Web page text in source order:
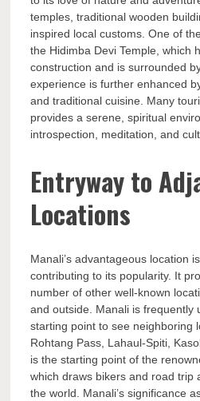
temples, traditional wooden
inspired local customs. One of
the Hidimba Devi Temple, which
construction and is surrounded
experience is further enhanced
and traditional cuisine. Many
provides a serene, spiritual
introspection, meditation, and
Entryway to
Locations
Manali’s advantageous location
contributing to its popularity. It
number of other well-known
and outside. Manali is frequently
starting point to see neighboring
Rohtang Pass, Lahaul-Spiti,
is the starting point of the
which draws bikers and road trip
the world. Manali’s significance